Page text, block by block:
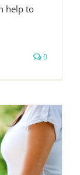
help to
0